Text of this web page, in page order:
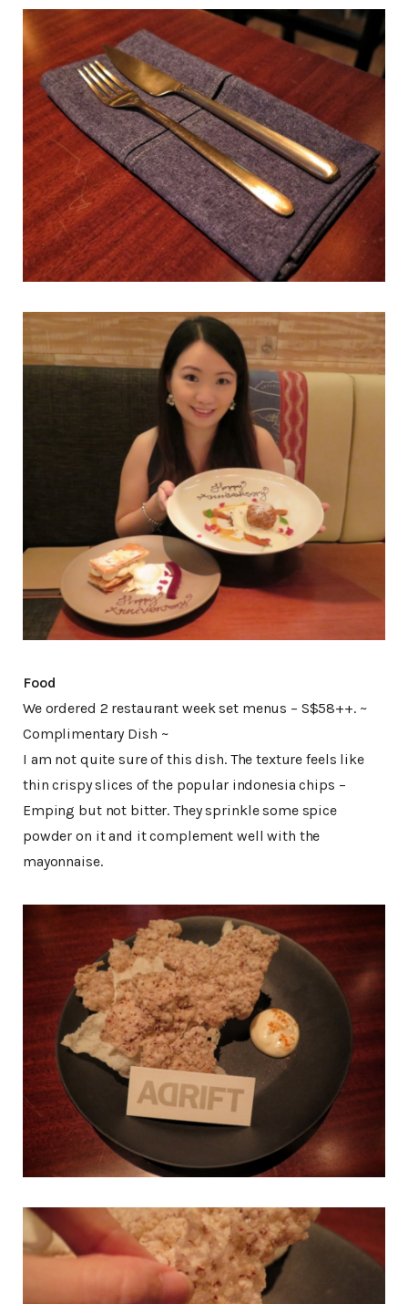
Food
We ordered 2 restaurant week set menus – S$58++. ~
Complimentary Dish ~
I am not quite sure of this dish. The texture feels like
thin crispy slices of the popular indonesia chips –
Emping but not bitter. They sprinkle some spice
powder on it and it complement well with the
mayonnaise.